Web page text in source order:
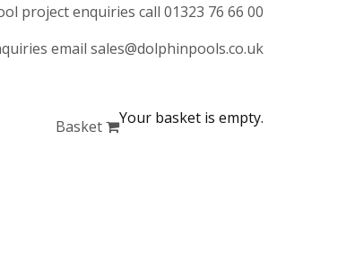
project enquiries call 01323 76 66 00
email sales@dolphinpools.co.uk
Basket
Your basket is empty.